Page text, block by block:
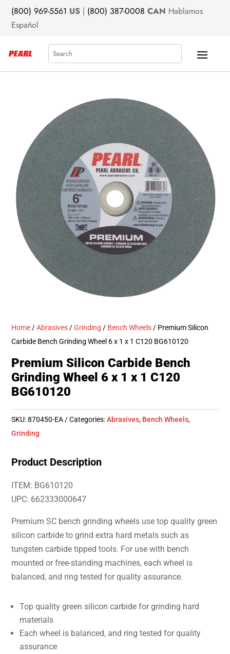
(800) 969-5561 US | (800) 387-0008 CAN Hablamos
Español
Search
Home /Abrasives /Grinding / Bench Wheels / Premium Silicon
Carbide Bench Grinding Wheel 6 x 1 x 1 C120 BG610120
Premium Silicon Carbide Bench
Grinding Wheel 6 x 1 x 1 C120
BG610120
SKU:870450-EA Categories:Abrasives, Bench Wheels,
Grinding
Product Description
ITEM: BG610120
UPC: 662333000647
Premium SC bench grinding wheels use top quality green
silicon carbide to grind extra hard metals such as
tungsten carbide tipped tools. For use with bench
mounted or free-standing machines, each wheel is
balanced, and ring tested for quality assurance.
Top quality green silicon carbide for grinding hard
materials
Each wheel is balanced, and ring tested for quality
assurance